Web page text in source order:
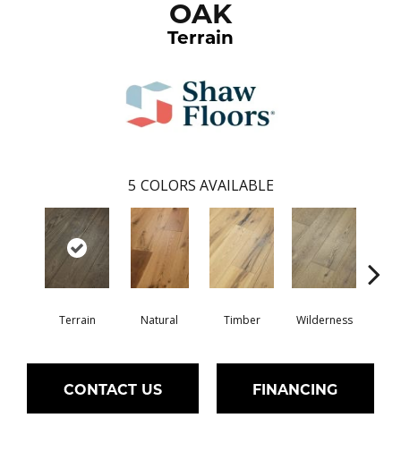
OAK
Terrain
5 COLORS AVAILABLE
Terrain Natural Timber Wilderness
CONTACT US FINANCING